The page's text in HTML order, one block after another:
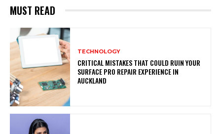
MUST READ
TECHNOLOGY
CRITICAL MISTAKES THAT COULD RUIN YOUR
SURFACE PRO REPAIR EXPERIENCE IN
AUCKLAND